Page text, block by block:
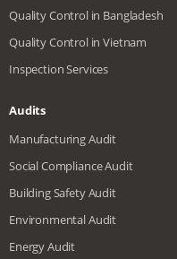
Quality Control in Bangladesh
Quality Control in Vietnam
Inspection Services
Audits
Manufacturing Audit
Social Compliance Audit
Building Safety Audit
Environmental Audit
Energy Audit